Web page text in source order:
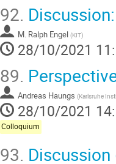
92.
M. Ralph Engel (KIT)
28/10/2021
89.
Andreas Haungs (Karlsruhe
28/10/2021
Colloquium
93. Discussion